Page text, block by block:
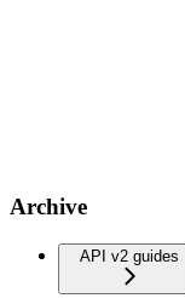
Archive
API v2 guides